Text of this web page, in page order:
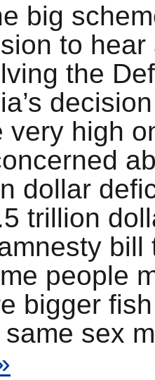
big
to
the
very high
dollar
trillion
people
bigger
sex